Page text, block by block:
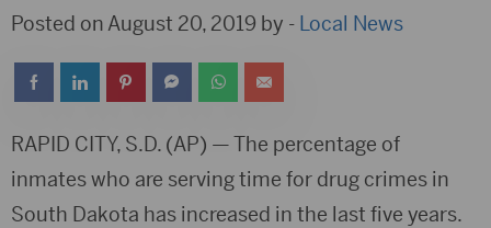
Posted on August 20, 2019 by - Local News
RAPID CITY, S.D. (AP) — The percentage of
inmates who are serving time for drug crimes in
South Dakota has increased in the last five years.